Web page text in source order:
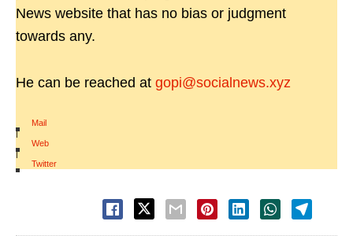
News website that has no bias or judgment
towards any.
He can be reached at gopi@socialnews.xyz
Mail
|
Web
|
Twitter